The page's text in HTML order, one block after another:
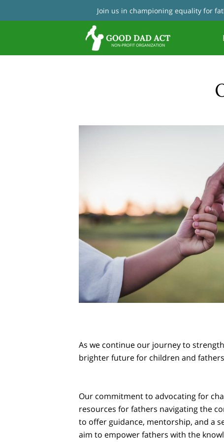
Join us in championing equality for
As we continue our journey to
brighter future for children and
Our commitment to advocating for
resources for fathers navigating the
to offer guidance, mentorship, and a
aim to empower fathers with the